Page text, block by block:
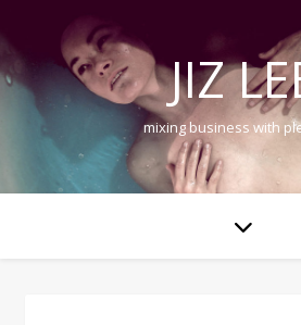
JIZ
mixing business with